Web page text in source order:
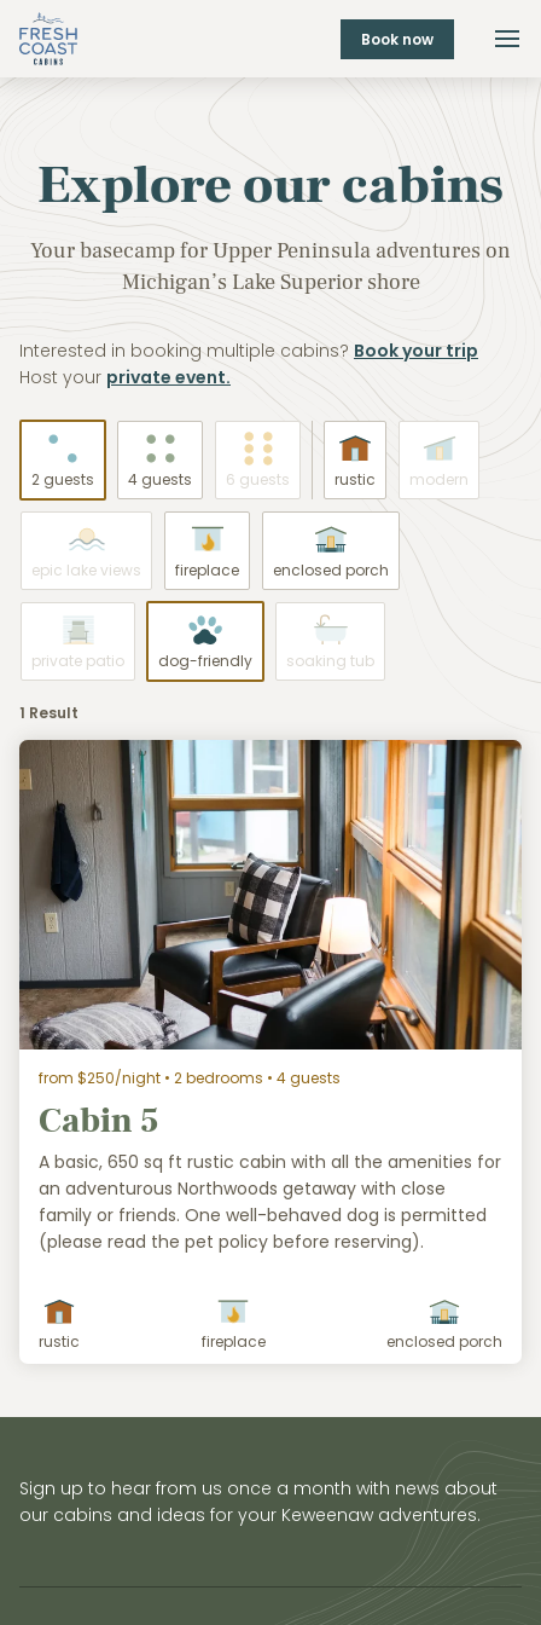
Book now
Explore our cabins
Your basecamp for Upper Peninsula adventures on
Michigan’s Lake Superior shore
Interested in booking multiple cabins? Book your trip
Host your private event.
2 guests 4 guests 6 guests rustic modern
epic lake views fireplace enclosed porch
private patio dog-friendly soaking tub
1 Result
from $250/night • 2 bedrooms • 4 guests
Cabin 5
A basic, 650 sq ft rustic cabin with all the amenities for
an adventurous Northwoods getaway with close
family or friends. One well-behaved dog is permitted
(please read the pet policy before reserving).
rustic fireplace enclosed porch
Sign up to hear from us once a month with news about
our cabins and ideas for your Keweenaw adventures.